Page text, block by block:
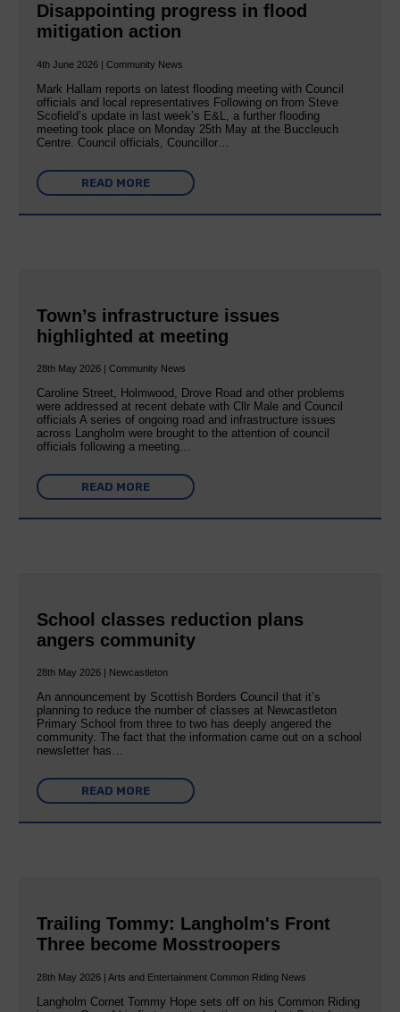
Disappointing progress in flood
mitigation action
4th June 2026 | Community News
Mark Hallam reports on latest flooding meeting with Council
officials and local representatives Following on from Steve
Scofield’s update in last week’s E&L, a further flooding
meeting took place on Monday 25th May at the Buccleuch
Centre. Council officials, Councillor…
READ MORE
Town’s infrastructure issues
highlighted at meeting
28th May 2026 | Community News
Caroline Street, Holmwood, Drove Road and other problems
were addressed at recent debate with Cllr Male and Council
officials A series of ongoing road and infrastructure issues
across Langholm were brought to the attention of council
officials following a meeting…
READ MORE
School classes reduction plans
angers community
28th May 2026 | Newcastleton
An announcement by Scottish Borders Council that it’s
planning to reduce the number of classes at Newcastleton
Primary School from three to two has deeply angered the
community. The fact that the information came out on a school
newsletter has…
READ MORE
Trailing Tommy: Langholm's Front
Three become Mosstroopers
28th May 2026 | Arts and Entertainment Common Riding News
Langholm Cornet Tommy Hope sets off on his Common Riding